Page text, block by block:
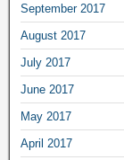
September 2017
August 2017
July 2017
June 2017
May 2017
April 2017